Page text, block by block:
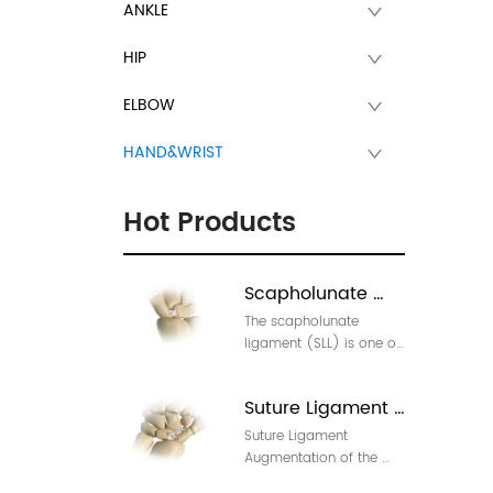
ANKLE
HIP
ELBOW
HAND&WRIST
Hot Products
Scapholunate
Ligament Injury
Repair
The scapholunate
ligament (SLL) is one of
the wrist.  Injury to it is
the most common
cause of carpal
Suture Ligament
Augmentation of
theScapholunate
Suture Ligament
Augmentation of the